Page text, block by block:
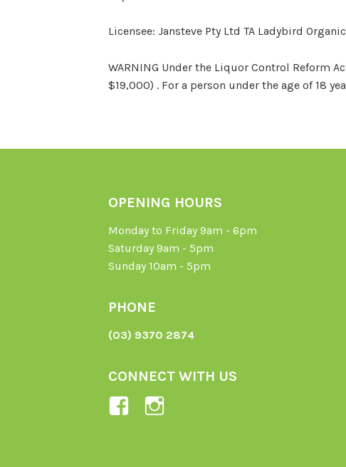
Licensee: Jansteve Pty Ltd TA Ladybird
WARNING Under the Liquor Control Reform
$19,000) . For a person under the age of 18
OPENING HOURS
Monday to Friday 9am - 6pm
Saturday 9am - 5pm
Sunday 10am - 5pm
PHONE
(03) 9370 2874
CONNECT WITH US
View